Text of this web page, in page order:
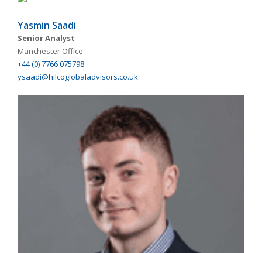
Yasmin Saadi
Senior Analyst
Manchester Office
+44 (0) 7766 075798
ysaadi@hilcoglobaladvisors.co.uk